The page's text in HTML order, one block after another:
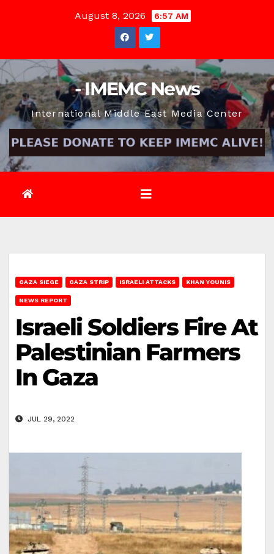
August 8, 2026 6:57 AM
- IMEMC News
International Middle East Media Center
GAZA SIEGE GAZA STRIP ISRAELI ATTACKS KHAN YOUNIS
NEWS REPORT
Israeli Soldiers Fire At
Palestinian Farmers
In Gaza
JUL 29, 2022